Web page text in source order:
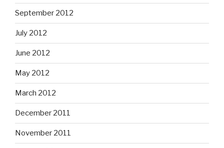
September 2012
July 2012
June 2012
May 2012
March 2012
December 2011
November 2011